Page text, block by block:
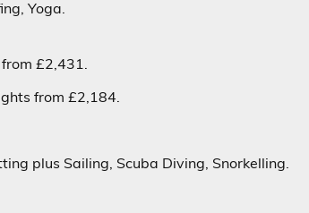
Yoga.
£2,431.
from £2,184.
plus Sailing, Scuba Diving, Snorkelling.